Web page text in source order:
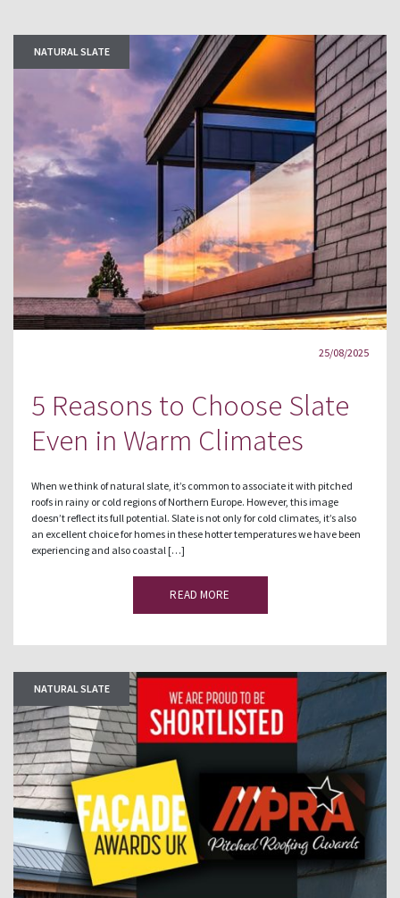
NATURAL SLATE
25/08/2025
5 Reasons to Choose Slate
Even in Warm Climates
When we think of natural slate, it’s common to associate it with pitched
roofs in rainy or cold regions of Northern Europe. However, this image
doesn’t reflect its full potential. Slate is not only for cold climates, it’s also
an excellent choice for homes in these hotter temperatures we have been
experiencing and also coastal […]
READ MORE
NATURAL SLATE